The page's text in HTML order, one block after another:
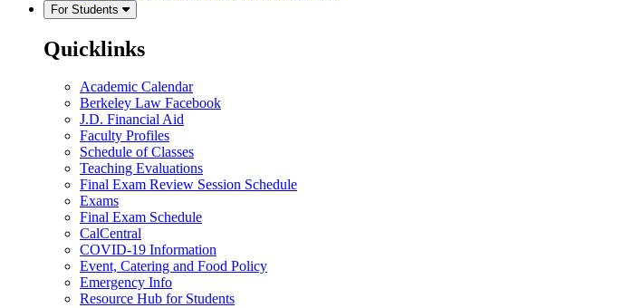
For Students
Quicklinks
Academic Calendar
Berkeley Law Facebook
J.D. Financial Aid
Faculty Profiles
Schedule of Classes
Teaching Evaluations
Final Exam Review Session Schedule
Exams
Final Exam Schedule
CalCentral
COVID-19 Information
Event, Catering and Food Policy
Emergency Info
Resource Hub for Students